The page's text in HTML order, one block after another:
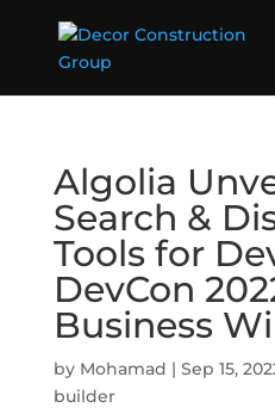
Algolia
Search &
Tools for
DevCon
Business
by Mohamad | Sep 15,
builder